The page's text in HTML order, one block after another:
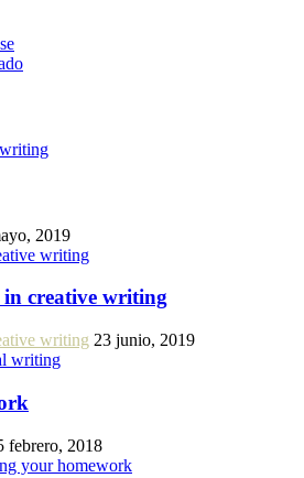
2019
writing
in creative writing
writing 23 junio, 2019
writing
febrero, 2018
your homework